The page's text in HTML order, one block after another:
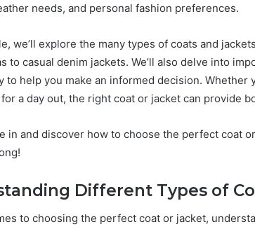
needs, and personal fashion preferences.
we’ll explore the many types of coats and
to casual denim jackets. We’ll also delve into
to help you make an informed decision. Whether
a day out, the right coat or jacket can provide
in and discover how to choose the perfect coat
Different Types of
to choosing the perfect coat or jacket,